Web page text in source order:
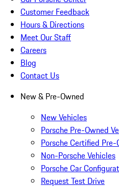
Customer Feedback
Hours & Directions
Meet Our Staff
Careers
Blog
Contact Us
New & Pre-Owned
New Vehicles
Porsche Pre-Owned
Porsche Certified
Non-Porsche Vehicles
Porsche Car
Request Test Drive